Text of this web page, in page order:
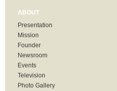
ABOUT
Presentation
Mission
Founder
Newsroom
Events
Television
Photo Gallery